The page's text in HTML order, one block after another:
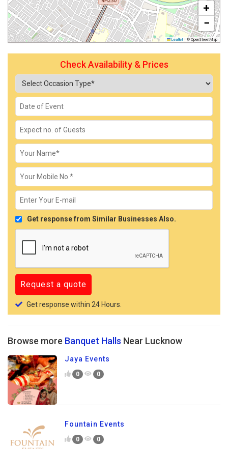
+
−
Leaflet | © OpenStreetMap
Check Availability & Prices
Get response from Similar Businesses Also.
Get response within 24 Hours.
Browse more Banquet Halls Near Lucknow
Jaya Events
0 0
Fountain Events
0 0